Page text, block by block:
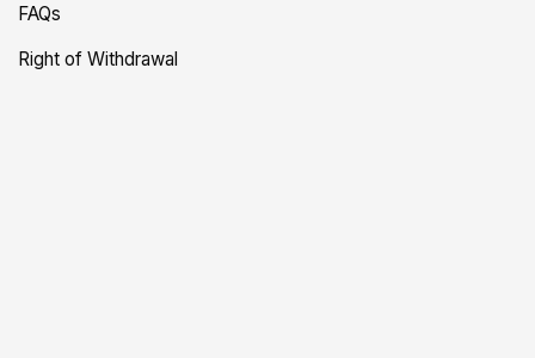
FAQs
Right of Withdrawal